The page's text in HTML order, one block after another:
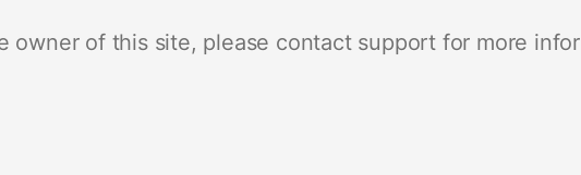
owner of this site, please contact support for more